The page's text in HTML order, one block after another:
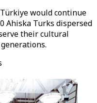
would continue
Ahiska Turks dispersed
their cultural